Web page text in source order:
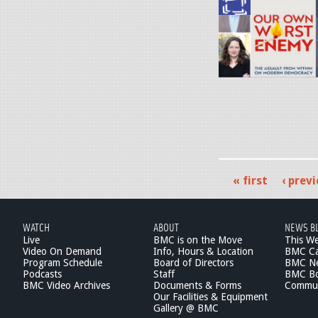
y
.
j
p
e
g
1
0
-
2
j
e
g
e
s
« first ‹
WATCH
Live
Video On Demand
Program Schedule
Podcasts
BMC Video Archives
ABOUT
BMC is on the Move
Info, Hours & Location
Board of Directors
Staff
Documents & Forms
Our Facilities & Equipment
Gallery @ BMC
NEWS
This
BMC
BMC
BMC